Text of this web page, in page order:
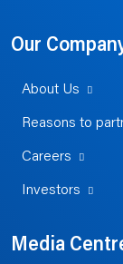
Our
About Us
Reasons to
Careers
Investors
Media